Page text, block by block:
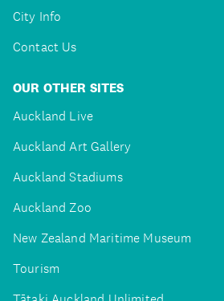
City Info
Contact Us
OUR OTHER SITES
Auckland Live
Auckland Art Gallery
Auckland Stadiums
Auckland Zoo
New Zealand Maritime Museum
Tourism